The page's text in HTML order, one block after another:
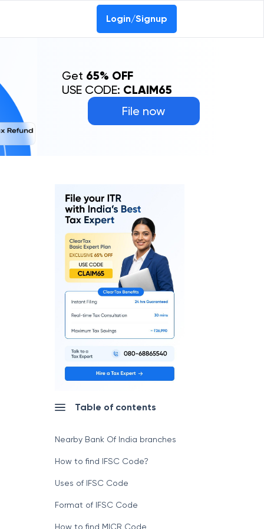
Login/Signup
File now
Get 65% OFF
USE CODE: CLAIM65
Table of contents
Nearby Bank Of India branches
How to find IFSC Code?
Uses of IFSC Code
Format of IFSC Code
How to find MICR Code